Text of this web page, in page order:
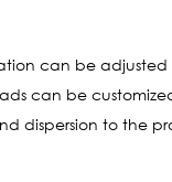
can be adjusted
can be
dispersion to the